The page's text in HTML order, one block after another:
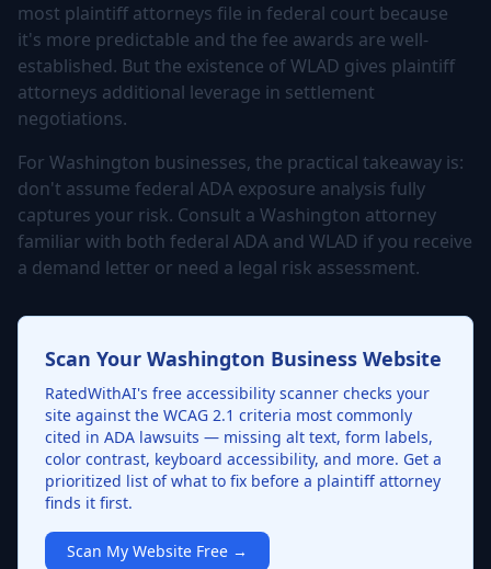
most plaintiff attorneys file in federal court because
it's more predictable and the fee awards are well-
established. But the existence of WLAD gives plaintiff
attorneys additional leverage in settlement
negotiations.
For Washington businesses, the practical takeaway is:
don't assume federal ADA exposure analysis fully
captures your risk. Consult a Washington attorney
familiar with both federal ADA and WLAD if you receive
a demand letter or need a legal risk assessment.
Scan Your Washington Business Website
RatedWithAI's free accessibility scanner checks your
site against the WCAG 2.1 criteria most commonly
cited in ADA lawsuits — missing alt text, form labels,
color contrast, keyboard accessibility, and more. Get a
prioritized list of what to fix before a plaintiff attorney
finds it first.
Scan My Website Free →